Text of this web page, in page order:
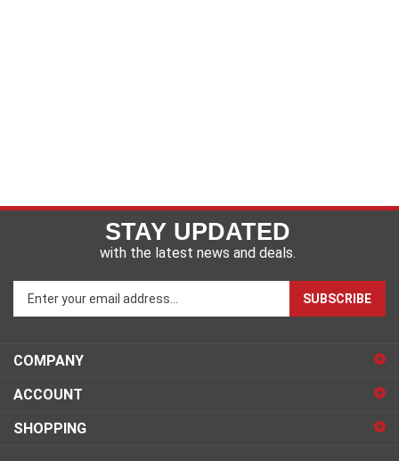
STAY UPDATED
with the latest news and deals.
Enter
to
sign
for
SUBSCRIBE
COMPANY
ACCOUNT
SHOPPING